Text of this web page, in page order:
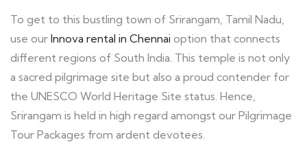
To get to this bustling town of Srirangam, Tamil Nadu,
use our Innova rental in Chennai option that connects
different regions of South India. This temple is not only
a sacred pilgrimage site but also a proud contender for
the UNESCO World Heritage Site status. Hence,
Srirangam is held in high regard amongst our Pilgrimage
Tour Packages from ardent devotees.